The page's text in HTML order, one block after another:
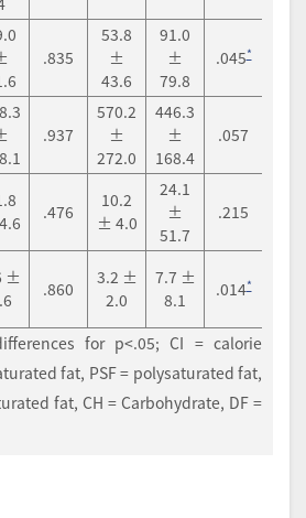
.835
53.8
±
43.6
91.0
±
79.8
.045*
.937
570.2
±
272.0
446.3
±
168.4
.057
.476
10.2
± 4.0
24.1
±
51.7
.215
±
.860
3.2 ±
2.0
7.7 ±
8.1
.014*
for p<.05; CI = calorie
fat, PSF = polysaturated fat,
fat, CH = Carbohydrate, DF =